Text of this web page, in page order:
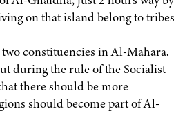
on that island belong to tribes
constituencies in Al-Mahara.
during the rule of the Socialist
there should be more
should become part of Al-